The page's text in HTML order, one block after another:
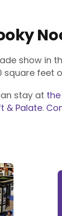
show in
square
stay at
& Palate.